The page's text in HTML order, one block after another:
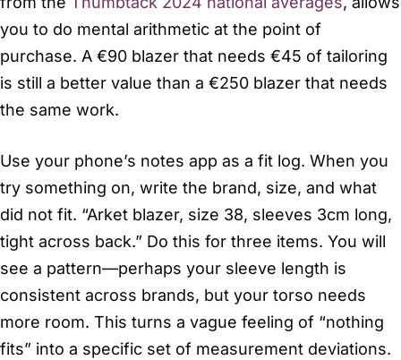
you to do mental arithmetic at the point of
purchase. A €90 blazer that needs €45 of tailoring
is still a better value than a €250 blazer that needs
the same work.
Use your phone’s notes app as a fit log. When you
try something on, write the brand, size, and what
did not fit. “Arket blazer, size 38, sleeves 3cm long,
tight across back.” Do this for three items. You will
see a pattern—perhaps your sleeve length is
consistent across brands, but your torso needs
more room. This turns a vague feeling of “nothing
fits” into a specific set of measurement deviations.